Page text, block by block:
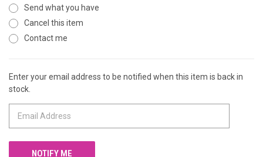
Send what you have
Cancel this item
Contact me
CURRENT
STOCK:
Enter your email address to be notified when this item is back in
stock.